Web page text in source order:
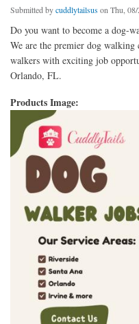
Submitted bycuddlytailsus on Thu,
Do you want to become a dog-
We are the premier dog walking
walkers with exciting job
Orlando, FL.
Products Image: